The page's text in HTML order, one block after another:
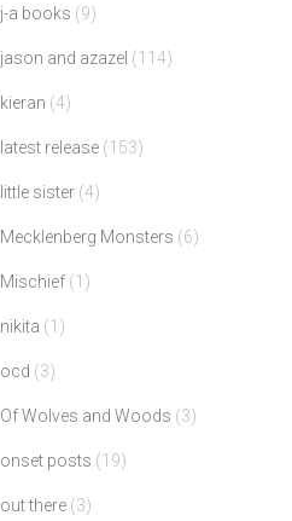
j-a books (9)
jason and azazel (114)
kieran (4)
latest release (153)
little sister (4)
Mecklenberg Monsters (6)
Mischief (1)
nikita (1)
ocd (3)
Of Wolves and Woods (3)
onset posts (19)
out there (3)